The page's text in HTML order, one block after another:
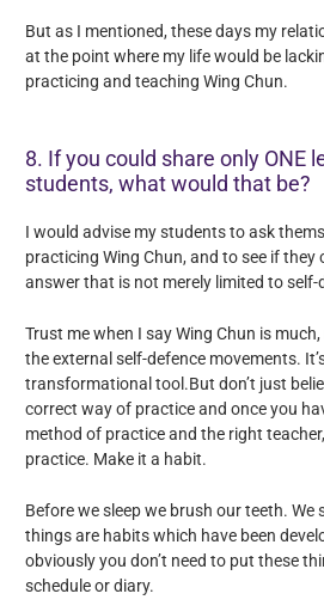
But as I mentioned, these days my
at the point where my life would be
practicing and teaching Wing Chun.
8. If you could share only ONE
students, what would that be?
I would advise my students to ask
practicing Wing Chun, and to see if they
answer that is not merely limited to
Trust me when I say Wing Chun is
the external self-defence movements.
transformational tool.But don’t just
correct way of practice and once you
method of practice and the right
practice. Make it a habit.
Before we sleep we brush our teeth. We
things are habits which have been
obviously you don’t need to put these
schedule or diary.